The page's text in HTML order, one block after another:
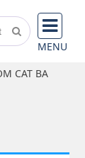
MENU
CAT BA